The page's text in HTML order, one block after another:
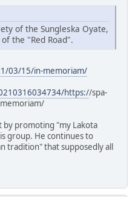
of the Sungleska Oyate,
the "Red Road".
03/15/in-memoriam/
https://spa-
promoting "my Lakota
group. He continues to
tradition" that supposedly all